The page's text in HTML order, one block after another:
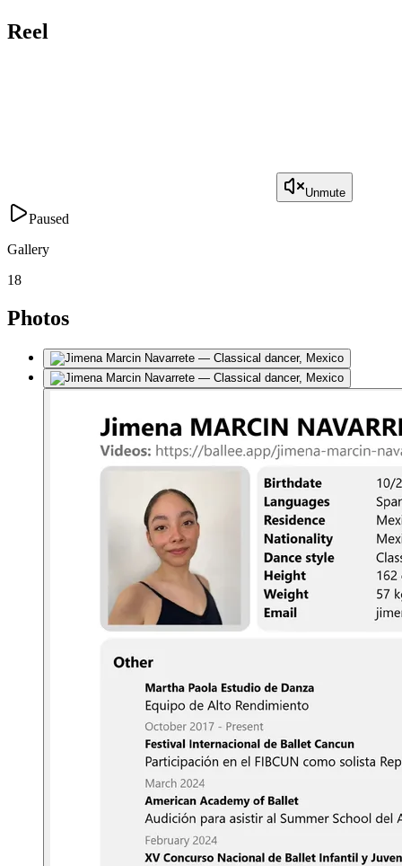
Reel
Unmute
Paused
Gallery
18
Photos